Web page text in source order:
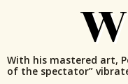
With his mastered art,
of the spectator”